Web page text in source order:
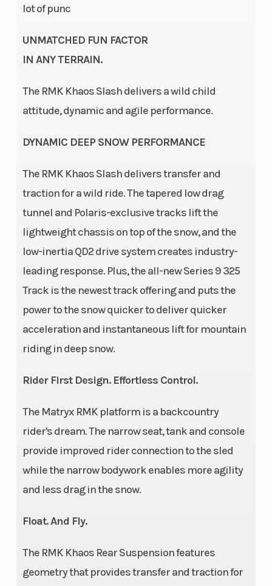
lot of punc
UNMATCHED FUN FACTOR
IN ANY TERRAIN.
The RMK Khaos Slash delivers a wild child
attitude, dynamic and agile performance.
DYNAMIC DEEP SNOW PERFORMANCE
The RMK Khaos Slash delivers transfer and
traction for a wild ride. The tapered low drag
tunnel and Polaris-exclusive tracks lift the
lightweight chassis on top of the snow, and the
low-inertia QD2 drive system creates industry-
leading response. Plus, the all-new Series 9 325
Track is the newest track offering and puts the
power to the snow quicker to deliver quicker
acceleration and instantaneous lift for mountain
riding in deep snow.
Rider First Design. Effortless Control.
The Matryx RMK platform is a backcountry
rider's dream. The narrow seat, tank and console
provide improved rider connection to the sled
while the narrow bodywork enables more agility
and less drag in the snow.
Float. And Fly.
The RMK Khaos Rear Suspension features
geometry that provides transfer and traction for
To Wgt
Drive System
QuickDrive /
Suspension
Rear Track
Shock
WER
Velocity Hi-
Lo
Rear Travel
Ski Type
Track Length 165 in Track Height
Outlet
12V
Accessory
Fuel Gauge
Handlebar
Low-Rise
ProTaper,
Mid-Rise
ProTaper
Mirrors
Reverse PERC® Seat Type